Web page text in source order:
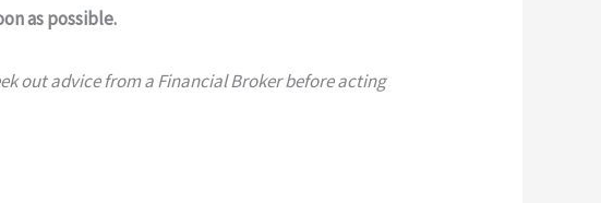
as possible.
out advice from a Financial Broker before acting